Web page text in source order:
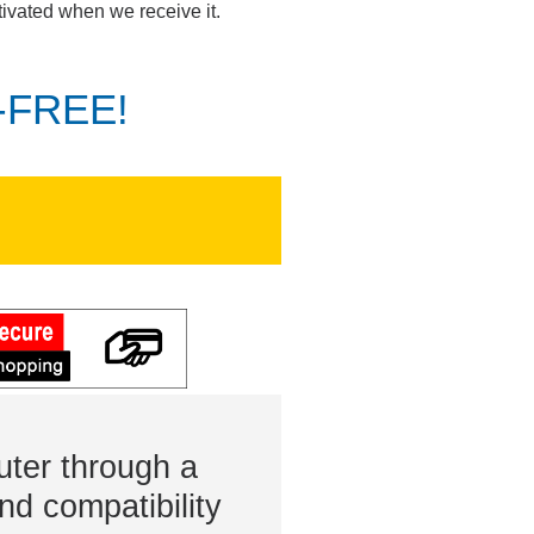
when we receive it.
through a
compatibility